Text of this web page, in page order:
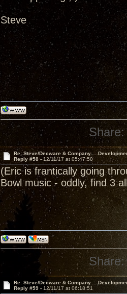
Steve
Share:
Re: Steve/Decware &
Reply #58 -12/11/17 at 05:47:50
(Eric is frantically going
Bowl music - oddly, find 3
Share:
Re: Steve/Decware &
Reply #59 - 12/11/17 at 06:18:51